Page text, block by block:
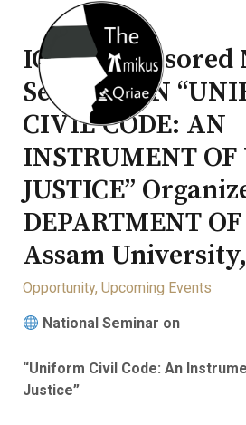
ICSSR
Seminar ON
CIVIL CODE: AN
INSTRUMENT
JUSTICE”
DEPARTMENT
Assam
Opportunity, Upcoming Events
National Seminar on
“Uniform Civil Code: An
Justice”